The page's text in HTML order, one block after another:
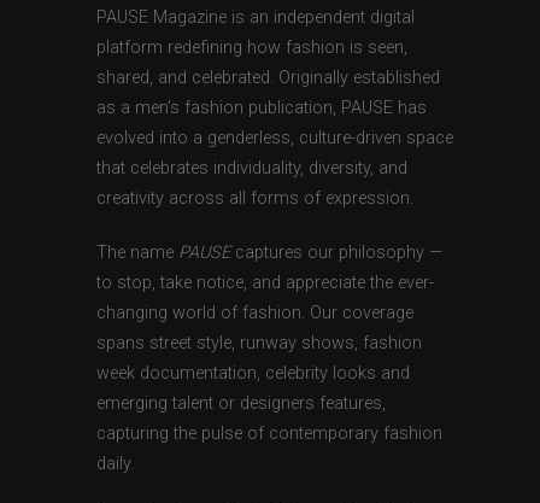
PAUSE Magazine is an independent digital
platform redefining how fashion is seen,
shared, and celebrated. Originally established
as a men’s fashion publication, PAUSE has
evolved into a genderless, culture-driven space
that celebrates individuality, diversity, and
creativity across all forms of expression.
The name PAUSEcaptures our philosophy —
to stop, take notice, and appreciate the ever-
changing world of fashion. Our coverage
spans street style, runway shows, fashion
week documentation, celebrity looks and
emerging talent or designers features,
capturing the pulse of contemporary fashion
daily.